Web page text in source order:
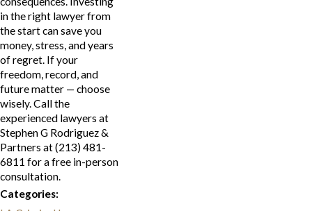
in the right lawyer from
the start can save you
money, stress, and years
of regret. If your
freedom, record, and
future matter — choose
wisely. Call the
experienced lawyers at
Stephen G Rodriguez &
Partners at (213) 481-
6811 for a free in-person
consultation.
Categories: